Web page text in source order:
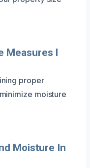
Measures I
proper
moisture
Moisture In